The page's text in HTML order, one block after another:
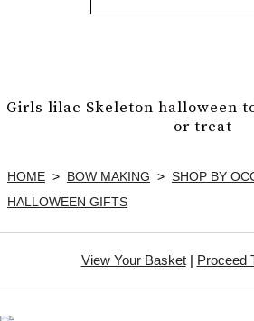
Girls lilac Skeleton halloween
or treat
HOME > BOW MAKING > SHOP BY
HALLOWEEN GIFTS
View Your Basket| Proceed